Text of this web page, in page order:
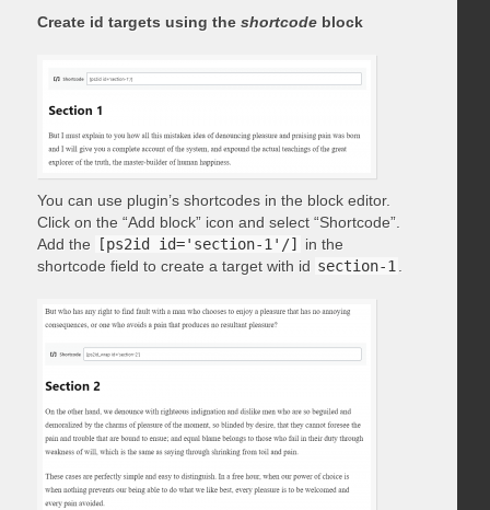
Create id targets using the shortcodeblock
You can use plugin’s shortcodes in the block editor.
Click on the “Add block” icon and select “Shortcode”.
Add the
[ps2id id='section-1'/]
in the
shortcode field to create a target with id section-1